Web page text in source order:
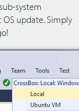
system
update. Simply